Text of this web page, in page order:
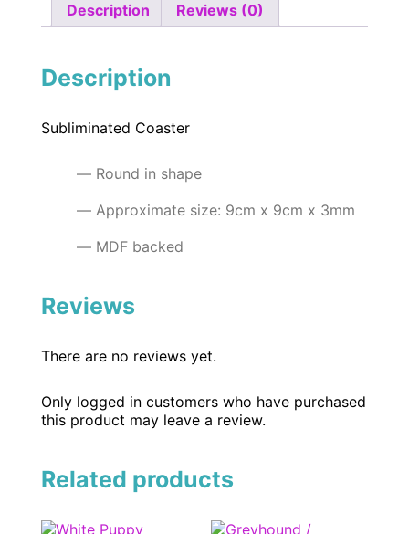
Description Reviews (0)
Description
Subliminated Coaster
Round in shape
Approximate size: 9cm x 9cm x 3mm
MDF backed
Reviews
There are no reviews yet.
Only logged in customers who have purchased
this product may leave a review.
Related products